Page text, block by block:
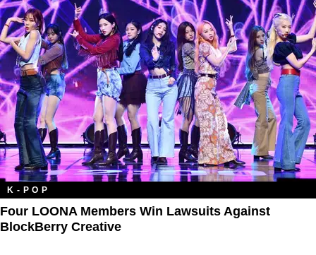
K-POP
Four LOONA Members Win Lawsuits Against
BlockBerry Creative